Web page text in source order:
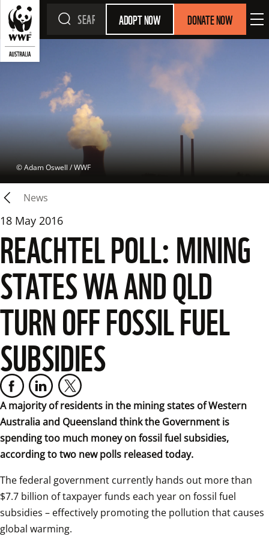
ADOPT NOW DONATE NOW
© Adam Oswell / WWF
News
18 May 2016
REACHTEL POLL: MINING
STATES WA AND QLD
TURN OFF FOSSIL FUEL
SUBSIDIES
A majority of residents in the mining states of Western
Australia and Queensland think the Government is
spending too much money on fossil fuel subsidies,
according to two new polls released today.
The federal government currently hands out more than
$7.7 billion of taxpayer funds each year on fossil fuel
subsidies – effectively promoting the pollution that causes
global warming.